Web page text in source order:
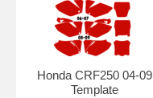
Honda CRF250 04-09
Template